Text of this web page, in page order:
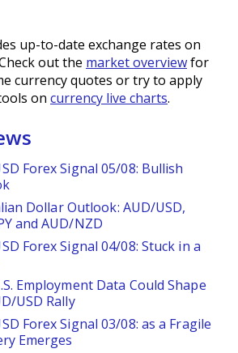
up-to-date exchange rates on
out the market overviewfor
currency quotes or try to apply
on currency live charts.
Forex Signal 05/08: Bullish
Dollar Outlook: AUD/USD,
and AUD/NZD
Forex Signal 04/08: Stuck in a
Employment Data Could Shape
USD Rally
Forex Signal 03/08: as a Fragile
Emerges